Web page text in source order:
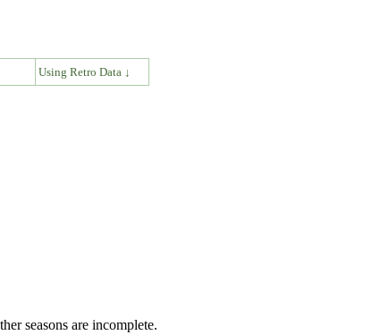
Using Retro Data ↓
seasons are incomplete.